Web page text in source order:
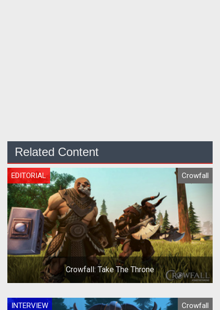
Related Content
EDITORIAL Crowfall
Crowfall: Take The Throne
INTERVIEW Crowfall